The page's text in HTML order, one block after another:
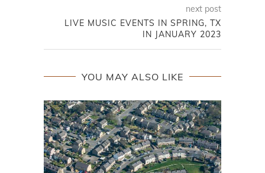
next post
LIVE MUSIC EVENTS IN SPRING, TX
IN JANUARY 2023
YOU MAY ALSO LIKE